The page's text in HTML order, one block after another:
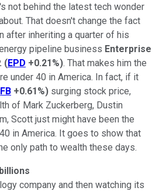
not behind the latest tech wonder
That doesn't change the fact
after inheriting a quarter of his
pipeline business Enterprise
(EPD +0.21%). That makes him the
under 40 in America. In fact, if it
FB +0.61%) surging stock price,
of Mark Zuckerberg, Dustin
Scott just might have been the
in America. It goes to show that
only path to wealth these days.
company and then watching its